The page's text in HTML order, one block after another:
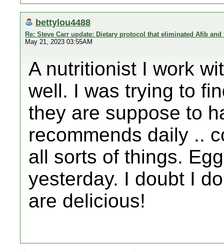
bettylou4488
Re: Steve Carr update: Dietary protocol that eliminated Afib
May 21, 2023 03:55AM
A nutritionist I work
well. I was trying to
they are suppose to
recommends daily ..
all sorts of things.
yesterday. I doubt I
are delicious!